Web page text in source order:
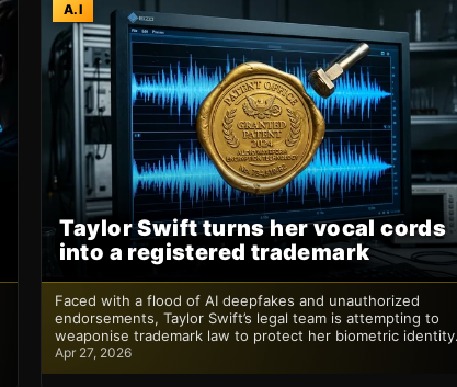
A.I
Taylor Swift turns her vocal cords
into a registered trademark
Faced with a flood of AI deepfakes and unauthorized
endorsements, Taylor Swift’s legal team is attempting to
weaponise trademark law to protect her biometric identity.
Apr 27, 2026